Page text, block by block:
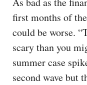
first months of
could be worse.
scary than you
summer case
second wave but